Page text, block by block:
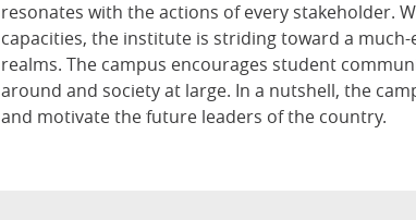
resonates with the actions of every stakeholder.
capacities, the institute is striding toward a
realms. The campus encourages student
around and society at large. In a nutshell, the
and motivate the future leaders of the country.